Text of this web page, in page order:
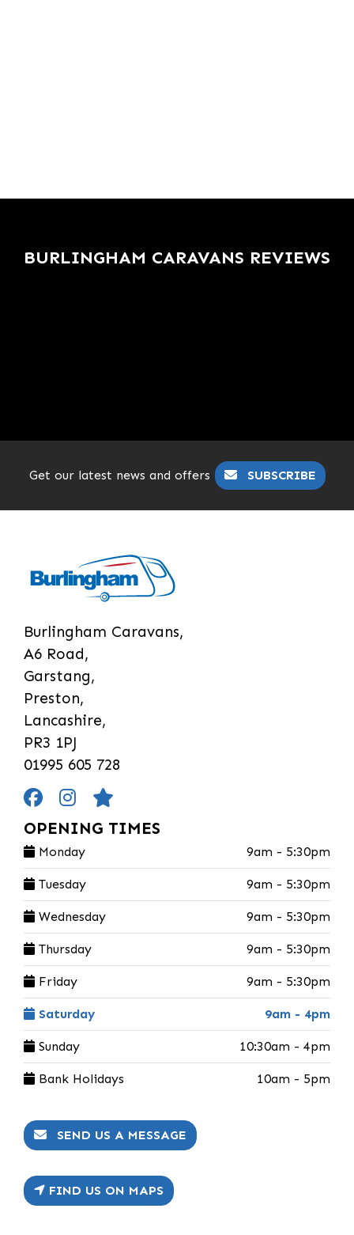
BURLINGHAM CARAVANS REVIEWS
Get our latest news and offers SUBSCRIBE
Burlingham Caravans,
A6 Road,
Garstang,
Preston,
Lancashire,
PR3 1PJ
01995 605 728
OPENING TIMES
Monday 9am - 5:30pm
Tuesday 9am - 5:30pm
Wednesday 9am - 5:30pm
Thursday 9am - 5:30pm
Friday 9am - 5:30pm
Saturday 9am - 4pm
Sunday 10:30am - 4pm
Bank Holidays 10am - 5pm
SEND US A MESSAGE
FIND US ON MAPS